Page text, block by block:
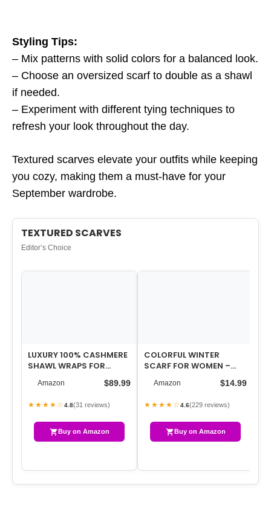
Styling Tips:
– Mix patterns with solid colors for a balanced look.
– Choose an oversized scarf to double as a shawl
if needed.
– Experiment with different tying techniques to
refresh your look throughout the day.
Textured scarves elevate your outfits while keeping
you cozy, making them a must-have for your
September wardrobe.
TEXTURED SCARVES
Editor’s Choice
LUXURY 100% CASHMERE
SHAWL WRAPS FOR
UPGRADED FEATHER…
Amazon $89.99
★★★★☆4.8(31 reviews)
Buy on Amazon
COLORFUL WINTER
SCARF FOR WOMEN –
WARM CHUNKY BLANKET
SCARVES
Amazon $14.99
★★★★☆4.6(229 reviews)
Buy on Amazon